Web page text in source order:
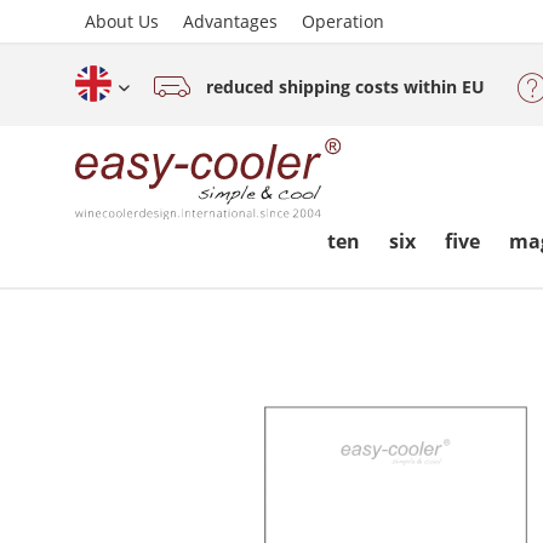
About Us Advantages Operation
English (www.easy-cooler.com)
reduced shipping costs within EU
ten six five